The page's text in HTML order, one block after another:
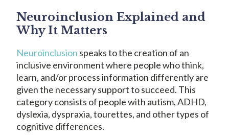
Neuroinclusion Explained and
Why It Matters
Neuroinclusion speaks to the creation of an
inclusive environment where people who think,
learn, and/or process information differently are
given the necessary support to succeed. This
category consists of people with autism, ADHD,
dyslexia, dyspraxia, tourettes, and other types of
cognitive differences.